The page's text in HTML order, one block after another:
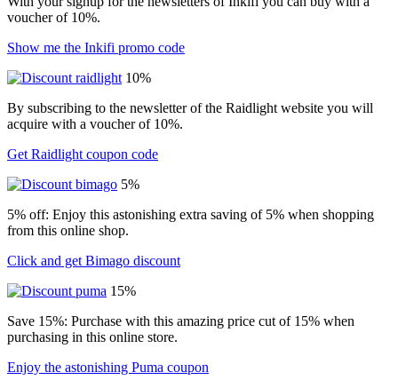
voucher of 10%.
Show me the Inkifi promo code
10%
By subscribing to the newsletter of the Raidlight website you will
acquire with a voucher of 10%.
Get Raidlight coupon code
5%
5% off: Enjoy this astonishing extra saving of 5% when shopping
from this online shop.
Click and get Bimago discount
15%
Save 15%: Purchase with this amazing price cut of 15% when
purchasing in this online store.
Enjoy the astonishing Puma coupon